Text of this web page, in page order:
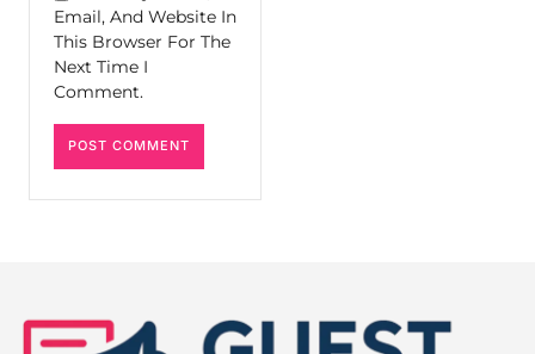
Email, And Website In
This Browser For The
Next Time I
Comment.